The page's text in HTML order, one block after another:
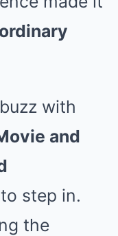
with
and
to step in.
the